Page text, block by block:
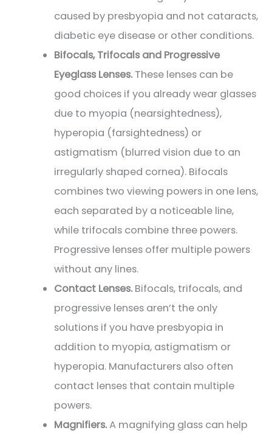
caused by presbyopia and not cataracts,
diabetic eye disease or other conditions.
Bifocals, Trifocals and Progressive
Eyeglass Lenses. These lenses can be
good choices if you already wear glasses
due to myopia (nearsightedness),
hyperopia (farsightedness) or
astigmatism (blurred vision due to an
irregularly shaped cornea). Bifocals
combines two viewing powers in one lens,
each separated by a noticeable line,
while trifocals combine three powers.
Progressive lenses offer multiple powers
without any lines.
Contact Lenses. Bifocals, trifocals, and
progressive lenses aren’t the only
solutions if you have presbyopia in
addition to myopia, astigmatism or
hyperopia. Manufacturers also often
contact lenses that contain multiple
powers.
Magnifiers.A magnifying glass can help